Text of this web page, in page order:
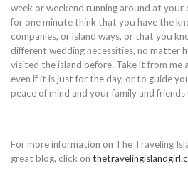
week or weekend running around at your
for one minute think that you have the
companies, or island ways, or that you
different wedding necessities, no matter
visited the island before. Take it from me
even if it is just for the day, or to guide
peace of mind and your family and
For more information on The Traveling
great blog, click on